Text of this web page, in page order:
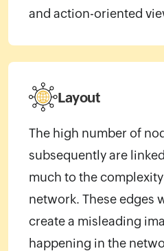
and action-oriented
Layout
The high number of
subsequently are
much to the
network. These edges
create a misleading
happening in the